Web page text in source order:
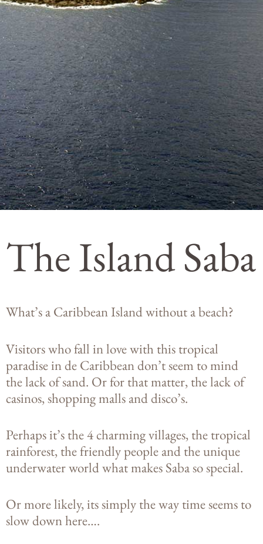
The Island Saba
What’s a Caribbean Island without a beach?
Visitors who fall in love with this tropical
paradise in de Caribbean don’t seem to mind
the lack of sand. Or for that matter, the lack of
casinos, shopping malls and disco’s.
Perhaps it’s the 4 charming villages, the tropical
rainforest, the friendly people and the unique
underwater world what makes Saba so special.
Or more likely, its simply the way time seems to
slow down here….